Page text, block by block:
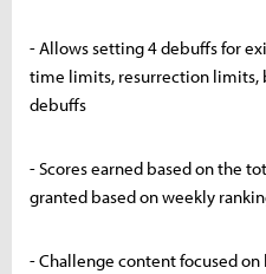
- Allows setting 4 debuffs for
time limits, resurrection limits,
debuffs
- Scores earned based on the
granted based on weekly
- Challenge content focused